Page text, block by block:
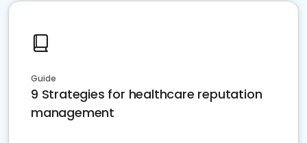
Guide
9 Strategies for healthcare reputation
management